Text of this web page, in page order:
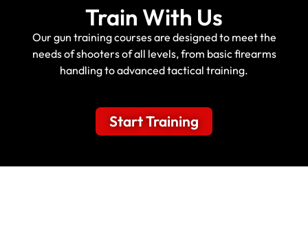
Train With Us
Our gun training courses are designed to meet the
needs of shooters of all levels, from basic firearms
handling to advanced tactical training.
Start Training